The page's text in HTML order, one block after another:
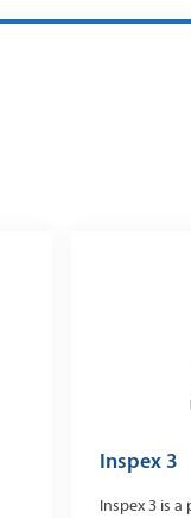
Inspex 3
Inspex 3 is